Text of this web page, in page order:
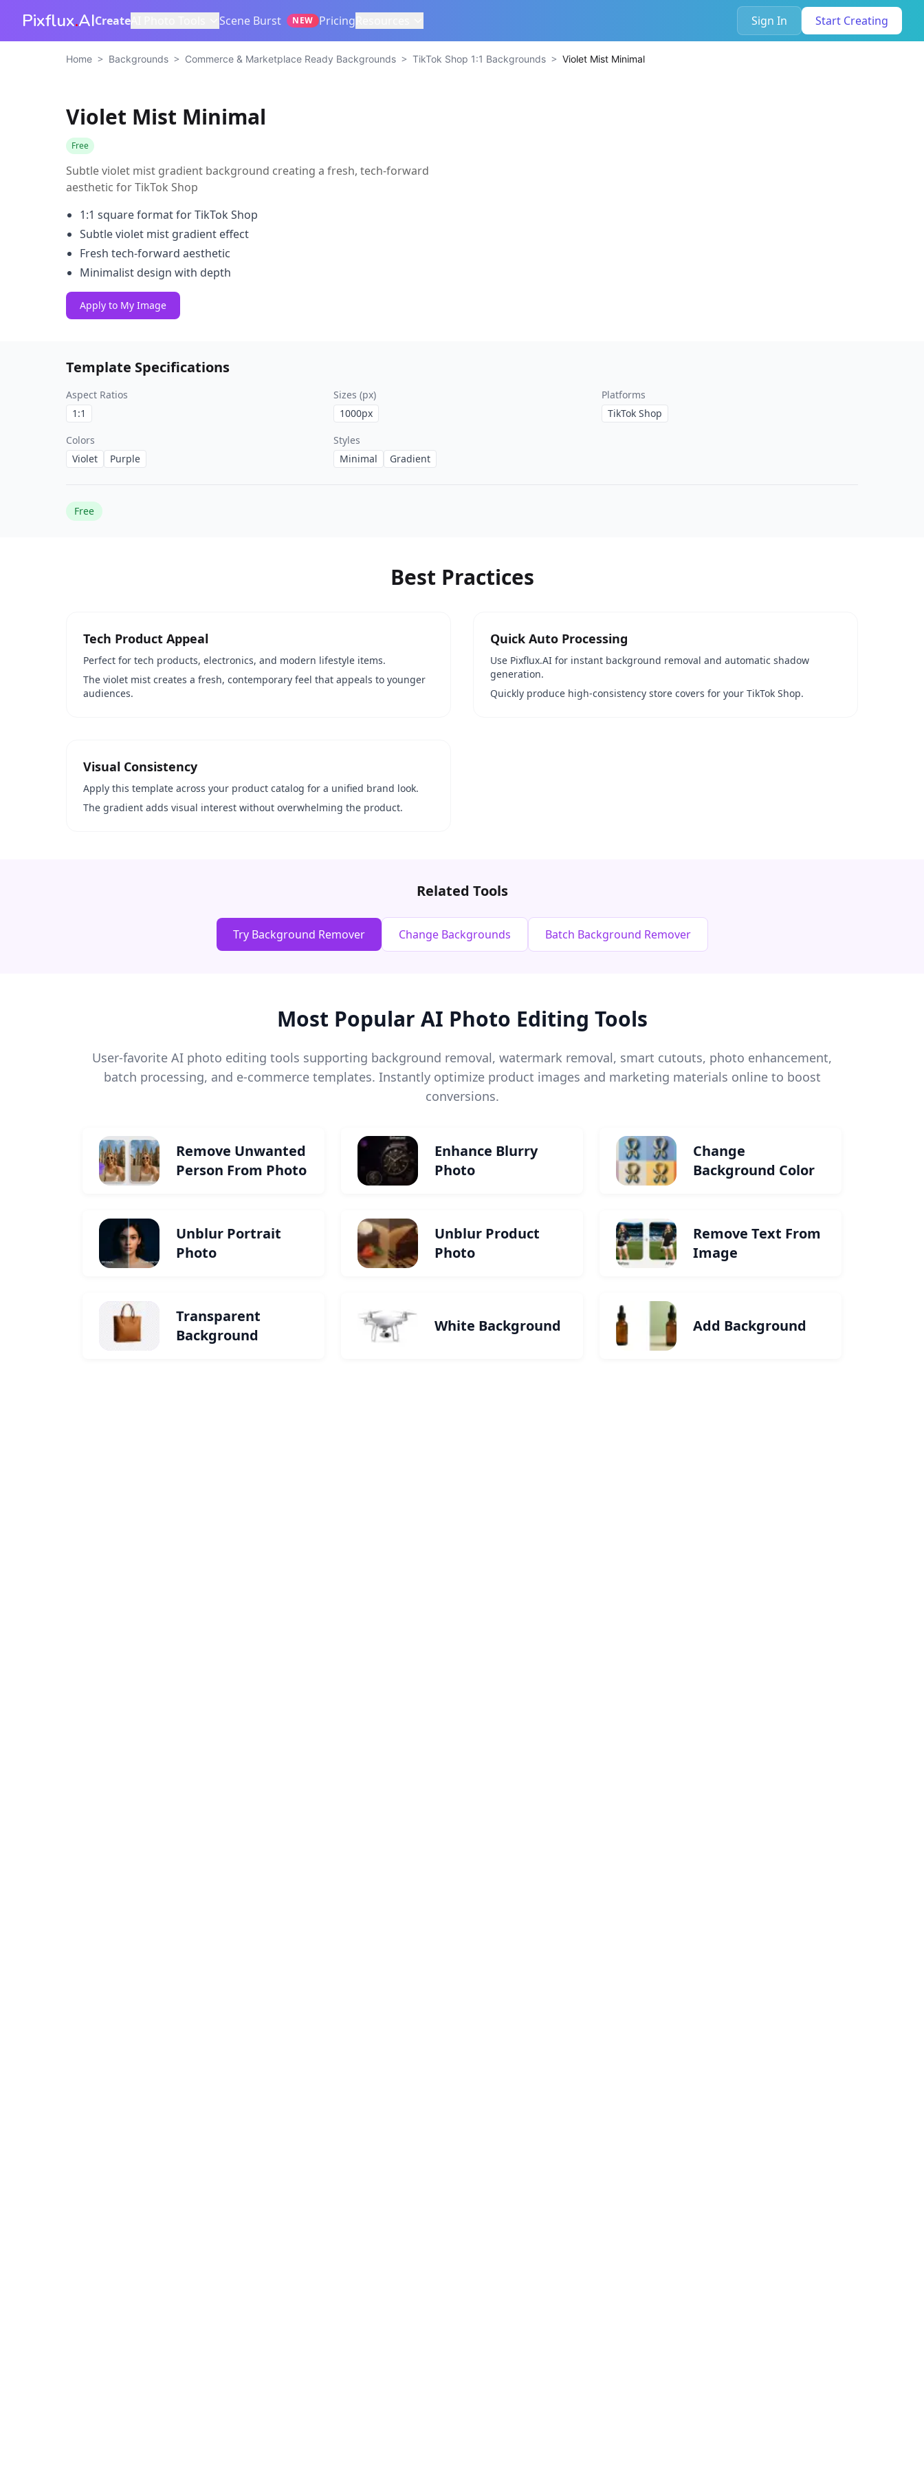
Pixflux.AICreate Scene Burst NEW Pricing Sign In Start Creating
Home > Backgrounds > Commerce & Marketplace Ready Backgrounds > TikTok Shop 1:1 Backgrounds > Violet Mist Minimal
Violet Mist Minimal
Free
Subtle violet mist gradient background creating a fresh, tech-forward
aesthetic for TikTok Shop
1:1 square format for TikTok Shop
Subtle violet mist gradient effect
Fresh tech-forward aesthetic
Minimalist design with depth
Apply to My Image
Template Specifications
Aspect Ratios
1:1
Sizes (px)
1000px
Platforms
TikTok Shop
Colors
Violet
Purple
Styles
Minimal
Gradient
Free
Best Practices
Tech Product Appeal
Perfect for tech products, electronics, and modern lifestyle items.
The violet mist creates a fresh, contemporary feel that appeals to younger
audiences.
Quick Auto Processing
Use Pixflux.AI for instant background removal and automatic shadow
generation.
Quickly produce high-consistency store covers for your TikTok Shop.
Visual Consistency
Apply this template across your product catalog for a unified brand look.
The gradient adds visual interest without overwhelming the product.
Related Tools
Try Background Remover Change Backgrounds Batch Background Remover
Most Popular AI Photo Editing Tools
User-favorite AI photo editing tools supporting background removal, watermark removal, smart cutouts, photo enhancement,
batch processing, and e-commerce templates. Instantly optimize product images and marketing materials online to boost
conversions.
Remove Unwanted
Person From Photo
Enhance Blurry
Photo
Change
Background Color
Unblur Portrait
Photo
Unblur Product
Photo
Remove Text From
Image
Transparent
Background
White Background Add Background